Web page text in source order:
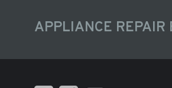
APPLIANCE REPAIR